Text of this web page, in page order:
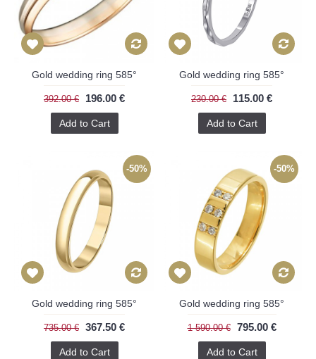
Gold wedding ring 585°
392.00 € 196.00 €
Add to Cart
Gold wedding ring 585°
230.00 € 115.00 €
Add to Cart
-50%
Gold wedding ring 585°
735.00 € 367.50 €
Add to Cart
-50%
Gold wedding ring 585°
1 590.00 € 795.00 €
Add to Cart